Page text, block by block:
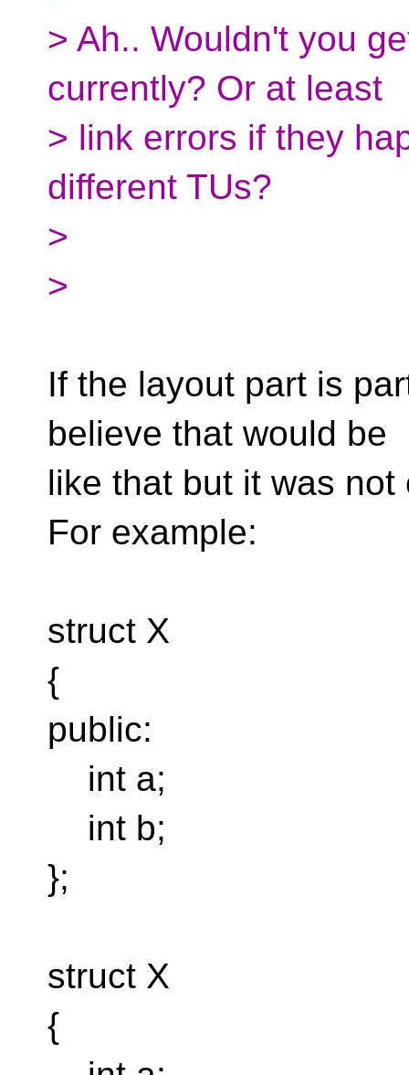
> Ah.. Wouldn't you
currently? Or at least
> link errors if they
different TUs?
>
>
If the layout part is
believe that would be
like that but it was
For example:
struct X
{
public:
int a;
int b;
};
struct X
{